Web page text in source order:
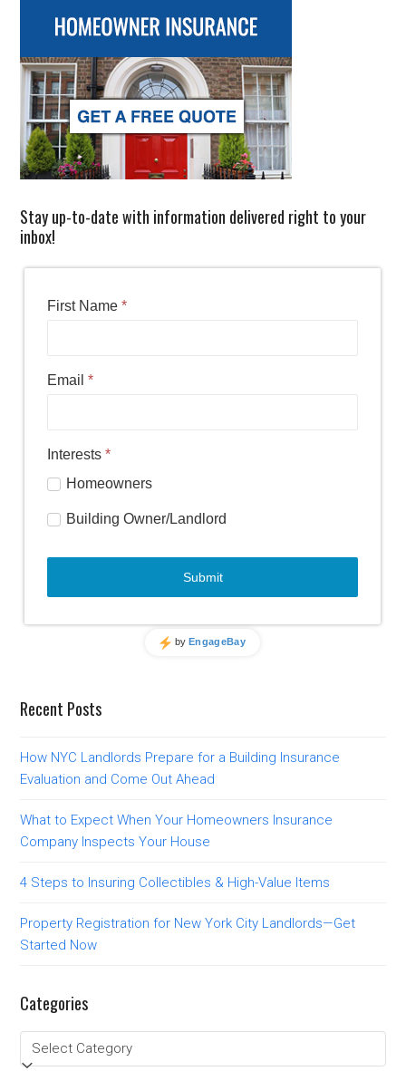
Stay up-to-date with information delivered right to your
inbox!
Recent Posts
How NYC Landlords Prepare for a Building Insurance
Evaluation and Come Out Ahead
What to Expect When Your Homeowners Insurance
Company Inspects Your House
4 Steps to Insuring Collectibles & High-Value Items
Property Registration for New York City Landlords—Get
Started Now
Categories
Categories